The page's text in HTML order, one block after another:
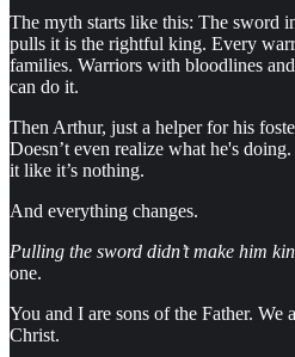
The myth starts like this: The sword
pulls it is the rightful king. Every
families. Warriors with bloodlines
can do it.
Then Arthur, just a helper for his
Doesn’t even realize what he's
it like it’s nothing.
And everything changes.
Pulling the sword didn’t make him
one.
You and I are sons of the Father. We
Christ.